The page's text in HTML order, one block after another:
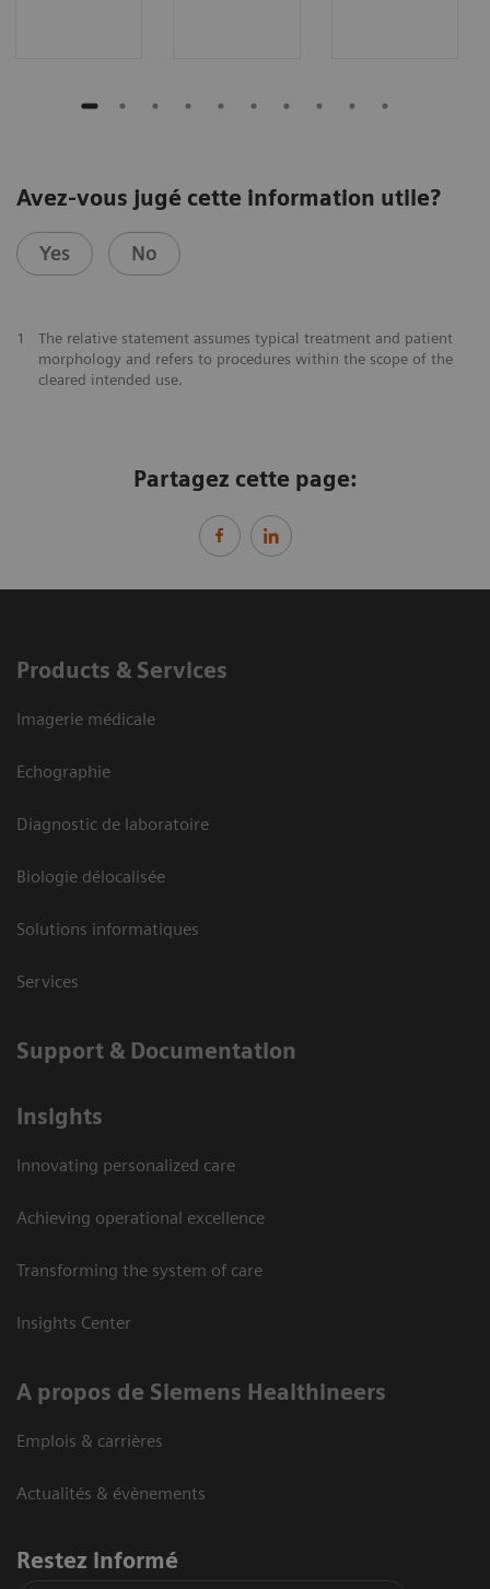
Avez-vous jugé cette information utile?
Yes No
1
The relative statement assumes typical treatment and patient
morphology and refers to procedures within the scope of the
cleared intended use.
Partagez cette page:
Products & Services
Imagerie médicale
Echographie
Diagnostic de laboratoire
Biologie délocalisée
Solutions informatiques
Services
Support & Documentation
Insights
Innovating personalized care
Achieving operational excellence
Transforming the system of care
Insights Center
A propos de Siemens Healthineers
Emplois & carrières
Actualités & évènements
Restez informé